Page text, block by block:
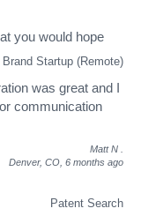
Startup (Remote)
you would hope
was great and I
communication
Matt N
Denver, CO, 6 months ago
Patent Search